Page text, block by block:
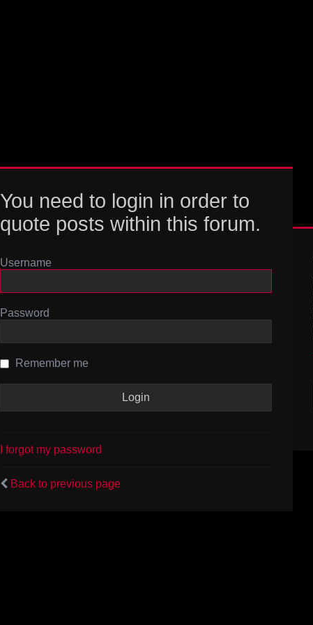
You need to login in order to
quote posts within this forum.
Username
Password
Remember me
I forgot my password
Back to previous page